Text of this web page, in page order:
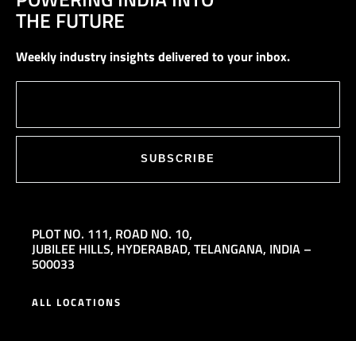
THE FUTURE
Weekly industry insights delivered to your inbox.
SUBSCRIBE
PLOT NO. 111, ROAD NO. 10,
JUBILEE HILLS, HYDERABAD, TELANGANA, INDIA –
500033
ALL LOCATIONS